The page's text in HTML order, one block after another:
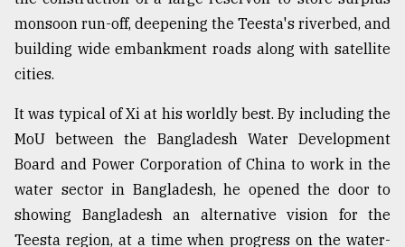
monsoon run-off, deepening the Teesta's riverbed, and
building wide embankment roads along with satellite
cities.
It was typical of Xi at his worldly best. By including the
MoU between the Bangladesh Water Development
Board and Power Corporation of China to work in the
water sector in Bangladesh, he opened the door to
showing Bangladesh an alternative vision for the
Teesta region, at a time when progress on the water-